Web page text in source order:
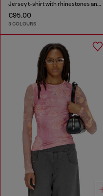
Jersey t-shirt with rhinestones and burnout effect
€95.00
3 COLOURS